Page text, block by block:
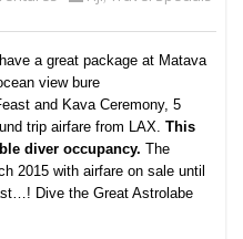
a great package at Matava
view bure
and Kava Ceremony, 5
trip airfare from LAX.This
diver occupancy. The
2015 with airfare on sale until
Dive the Great Astrolabe